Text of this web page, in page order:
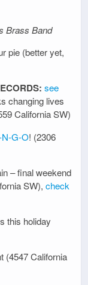
Brass Band
pie (better yet,
see
changing lives
California SW)
G-O! (2306
– final weekend
SW), check
this holiday
(4547 California